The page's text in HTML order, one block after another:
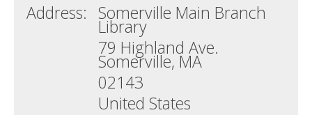
Address: Somerville Main Branch
Library
79 Highland Ave.
Somerville, MA
02143
United States